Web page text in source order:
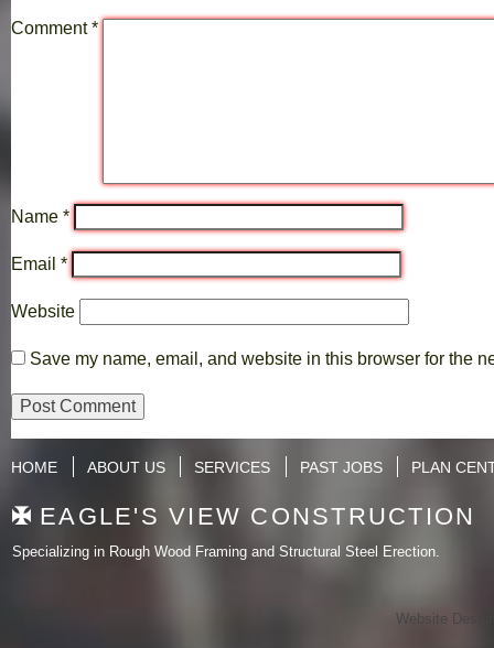
Comment*
Name *
Email *
Website
Save my name, email, and website in this browser for the
HOME ABOUT US SERVICES PAST JOBS PLAN
EAGLE'S VIEW CONSTRUCTION
Specializing in Rough Wood Framing and Structural Steel Erection.
Website